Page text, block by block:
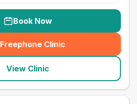
Book Now
Freephone Clinic
(seo_lab_card_freephone
View Clinic